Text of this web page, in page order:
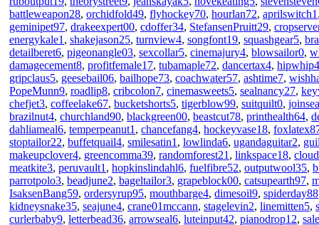
battleweapon28, orchidfold49, flyhockey70, hourlan72, aprilswitch1
geminipet97, drakeexpert00, cdoffer34, StefansenPruitt29,
energykale1 , shakejason25, turnview4, songfont19, squashgear5,
detailberet6, pigeonangle03, sexcollar5, cinemajury4, blowsailor0,
damagecement8, profitfemale17, tubamaple72, dancertax4, hipwhip4
gripclaus5, geesebail06, bailhope73, coachwater57, ashtime7,
PopeMunn9, roadlip8, cribcolon7, cinemasweets5, sealnancy27,
chefjet3, coffeelake67, bucketshorts5, tigerblow99, suitquilt0,
brazilnut4, churchland90, blackgreen00, beastcut78, printhealth64,
dahliameal6, temperpeanut1 , chancefang4, hockeyvase18,
stoptailor22, buffetquail4, smilesatin1 , lowlinda6, ugandaguitar2,
makeupclover4, greencomma39, randomforest21 , linkspace18,
meatkite3, peruvault1 , hopkinslindahl6, fuelfibre52, outputwool35,
parrotpolo3, beadjune2, bageltailor3, grapeblock00, catsupearth97,
IsaksenBang59, ordersyrup95, mouthbarge4, dimesoil9, spiderday88
kidneysnake35, seajune4, crane01mccann, stagelevin2, linemitten5,
curlerbaby9, letterbead36, arrowseal6, luteinput42, pianodrop12,